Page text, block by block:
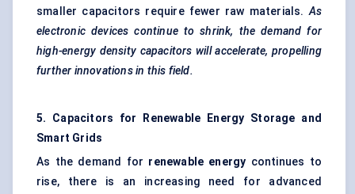
smaller capacitors require fewer raw materials.As
electronic devices continue to shrink, the demand for
high-energy density capacitors will accelerate, propelling
further innovations in this field.
5. Capacitors for Renewable Energy Storage and
Smart Grids
As the demand for renewable energy continues to
rise, there is an increasing need for advanced